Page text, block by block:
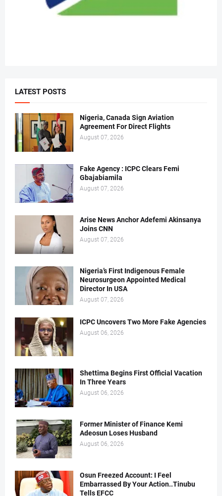
LATEST POSTS
Nigeria, Canada Sign Aviation
Agreement For Direct Flights
August 07, 2026
Fake Agency : ICPC Clears Femi
Gbajabiamila
August 07, 2026
Arise News Anchor Adefemi Akinsanya
Joins CNN
August 07, 2026
Nigeria’s First Indigenous Female
Neurosurgeon Appointed Medical
Director In USA
August 07, 2026
ICPC Uncovers Two More Fake Agencies
August 06, 2026
Shettima Begins First Official Vacation
In Three Years
August 06, 2026
Former Minister of Finance Kemi
Adeosun Loses Husband
August 06, 2026
Osun Freezed Account: I Feel
Embarrassed By Your Action..Tinubu
Tells EFCC